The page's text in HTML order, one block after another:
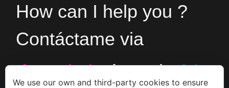
How can I help you ?
Contáctame via
formularioó en el+34
We use our own and third-party cookies to ensure